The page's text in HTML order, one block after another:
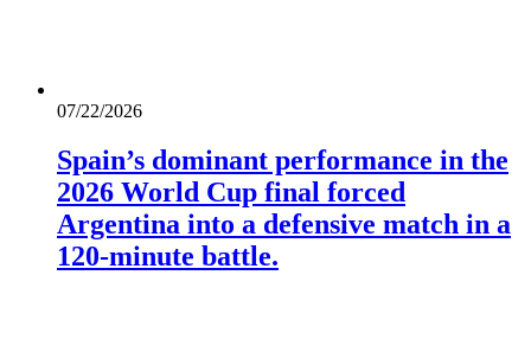
07/22/2026
Spain’s dominant performance in the
2026 World Cup final forced
Argentina into a defensive match in a
120-minute battle.